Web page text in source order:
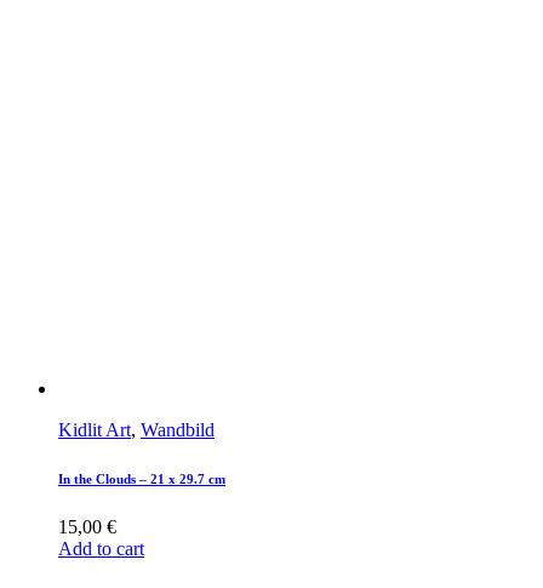
Kidlit Art, Wandbild
In the Clouds – 21 x 29.7 cm
15,00 €
Add to cart